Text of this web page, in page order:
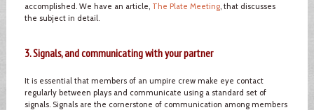
accomplished. We have an article, The Plate Meeting, that discusses
the subject in detail.
3. Signals, and communicating with your partner
It is essential that members of an umpire crew make eye contact
regularly between plays and communicate using a standard set of
signals. Signals are the cornerstone of communication among members